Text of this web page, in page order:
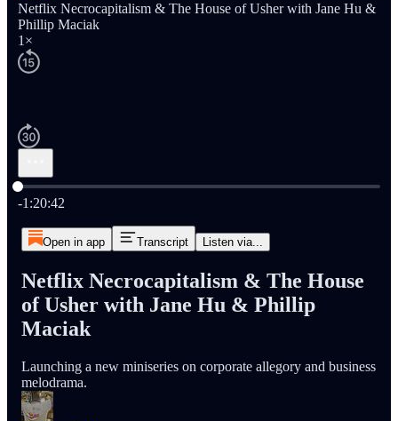
Netflix Necrocapitalism & The House of Usher with Jane Hu &
Phillip Maciak
1×
Current time: 0:00 / Total time: -1:20:42
-1:20:42
Open in app Transcript Listen via...
Netflix Necrocapitalism & The House
of Usher with Jane Hu & Phillip
Maciak
Launching a new miniseries on corporate allegory and business
melodrama.